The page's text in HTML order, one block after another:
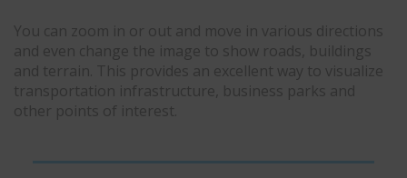
You can zoom in or out and move in various directions
and even change the image to show roads, buildings
and terrain. This provides an excellent way to visualize
transportation infrastructure, business parks and
other points of interest.